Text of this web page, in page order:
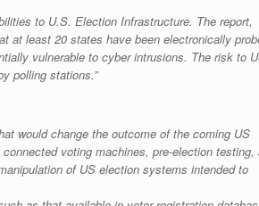
to U.S. Election Infrastructure. The report,
at least 20 states have been electronically
vulnerable to cyber intrusions. The risk to
polling stations.”
would change the outcome of the coming US
voting machines, pre-election testing,
of US election systems intended to